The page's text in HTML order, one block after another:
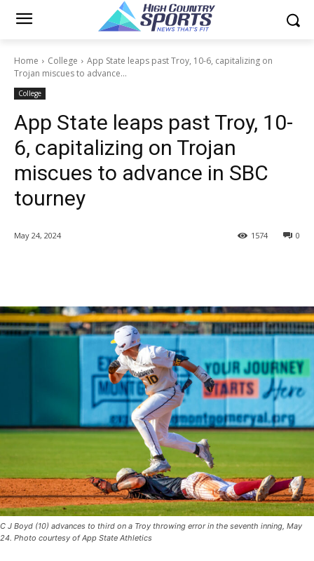
Home College
App State leaps past Troy, 10-6, capitalizing on
Trojan miscues to advance...
College
App State leaps past Troy, 10-
6, capitalizing on Trojan
miscues to advance in SBC
tourney
May 24, 2024 0
1574
C J Boyd (10) advances to third on a Troy throwing error in the seventh inning, May
24. Photo courtesy of App State Athletics